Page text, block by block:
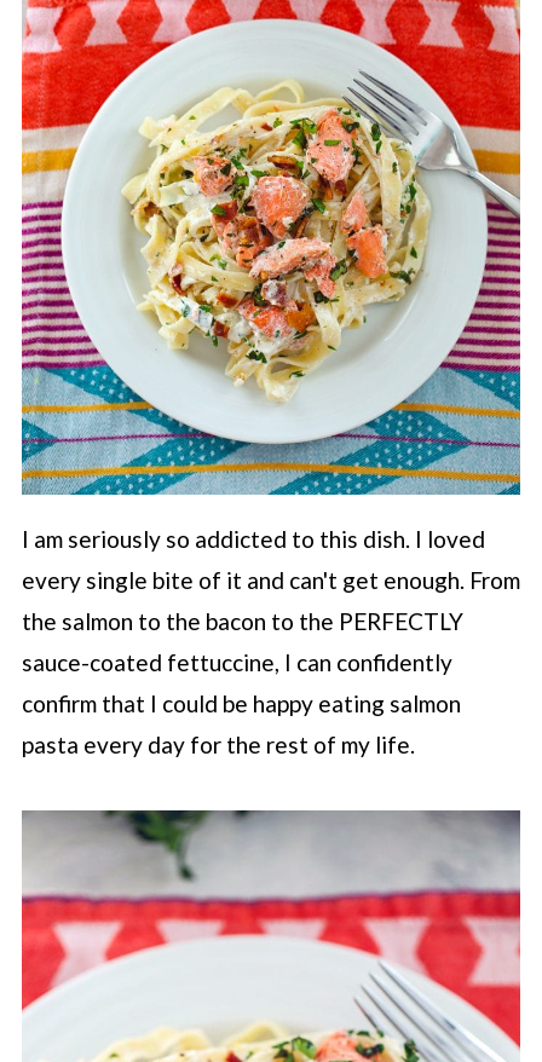
I am seriously so addicted to this dish. I loved
every single bite of it and can't get enough. From
the salmon to the bacon to the PERFECTLY
sauce-coated fettuccine, I can confidently
confirm that I could be happy eating salmon
pasta every day for the rest of my life.